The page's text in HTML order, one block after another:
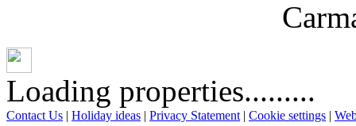
Loading properties.........
Contact Us | Holiday ideas | Privacy Statement | Cookie settings |